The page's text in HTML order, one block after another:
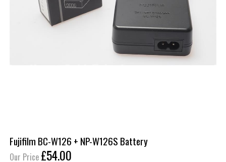
Fujifilm BC-W126 + NP-W126S Battery
Our Price £54.00